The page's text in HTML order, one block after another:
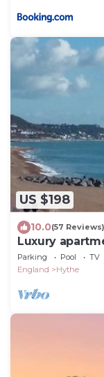
US $198
10.0(57 Reviews)
Luxury
Parking Pool
TV
England
Hythe